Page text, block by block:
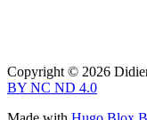
Copyright © 2026
BY NC ND 4.0